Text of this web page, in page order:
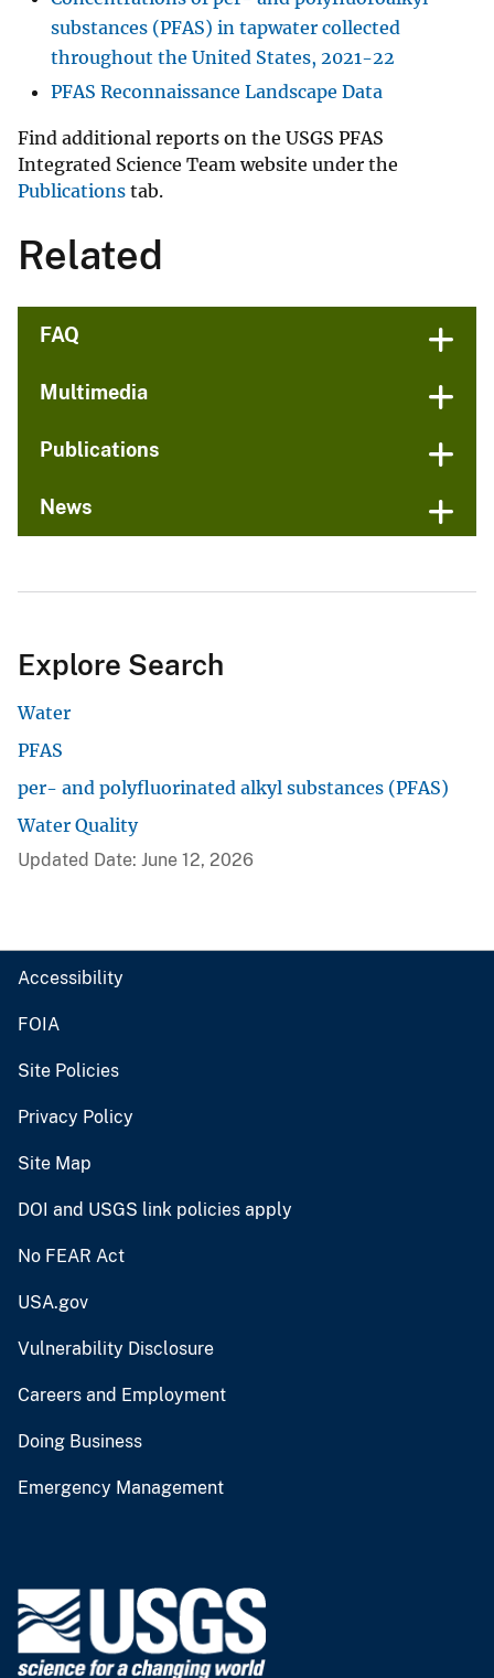
substances (PFAS) in tapwater collected
throughout the United States, 2021-22
PFAS Reconnaissance Landscape Data
Find additional reports on the USGS PFAS
Integrated Science Team website under the
Publications tab.
Related
FAQ
Multimedia
Publications
News
Explore Search
Water
PFAS
per- and polyfluorinated alkyl substances (PFAS)
Water Quality
Updated Date: June 12, 2026
Accessibility
FOIA
Site Policies
Privacy Policy
Site Map
DOI and USGS link policies apply
No FEAR Act
USA.gov
Vulnerability Disclosure
Careers and Employment
Doing Business
Emergency Management